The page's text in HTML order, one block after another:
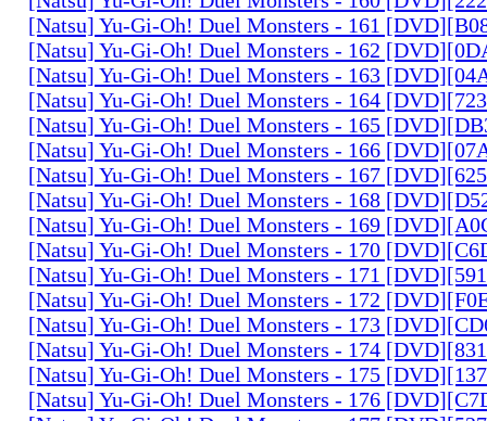
[Natsu] Yu-Gi-Oh! Duel Monsters - 161
[Natsu] Yu-Gi-Oh! Duel Monsters - 162
[Natsu] Yu-Gi-Oh! Duel Monsters - 163
[Natsu] Yu-Gi-Oh! Duel Monsters - 164
[Natsu] Yu-Gi-Oh! Duel Monsters - 165
[Natsu] Yu-Gi-Oh! Duel Monsters - 166
[Natsu] Yu-Gi-Oh! Duel Monsters - 167
[Natsu] Yu-Gi-Oh! Duel Monsters - 168
[Natsu] Yu-Gi-Oh! Duel Monsters - 169
[Natsu] Yu-Gi-Oh! Duel Monsters - 170
[Natsu] Yu-Gi-Oh! Duel Monsters - 171
[Natsu] Yu-Gi-Oh! Duel Monsters - 172
[Natsu] Yu-Gi-Oh! Duel Monsters - 173
[Natsu] Yu-Gi-Oh! Duel Monsters - 174
[Natsu] Yu-Gi-Oh! Duel Monsters - 175
[Natsu] Yu-Gi-Oh! Duel Monsters - 176